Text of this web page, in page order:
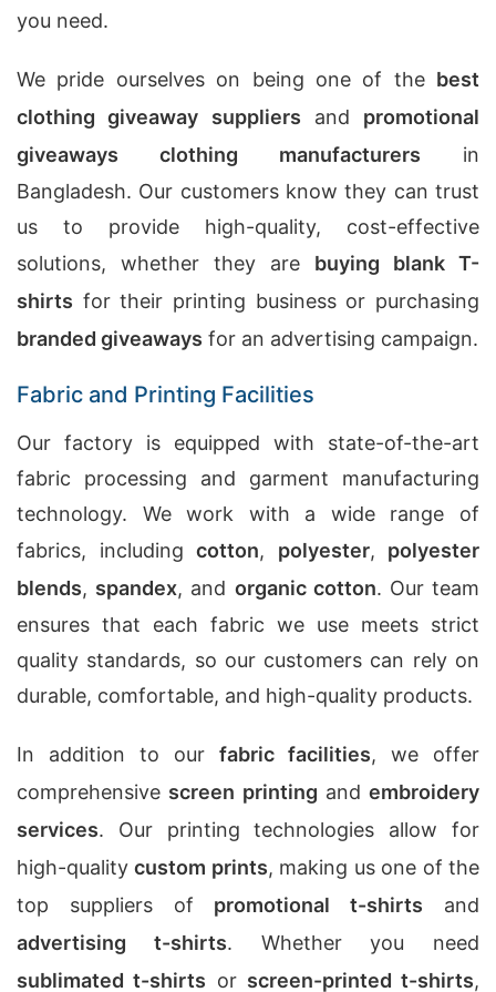
you need.
We pride ourselves on being one of the best
clothing giveaway suppliers and promotional
giveaways clothing manufacturers in
Bangladesh. Our customers know they can trust
us to provide high-quality, cost-effective
solutions, whether they are buying blank T-
shirts for their printing business or purchasing
branded giveaways for an advertising campaign.
Fabric and Printing Facilities
Our factory is equipped with state-of-the-art
fabric processing and garment manufacturing
technology. We work with a wide range of
fabrics, including cotton, polyester, polyester
blends, spandex, and organic cotton. Our team
ensures that each fabric we use meets strict
quality standards, so our customers can rely on
durable, comfortable, and high-quality products.
In addition to our fabric facilities, we offer
comprehensive screen printing and embroidery
services. Our printing technologies allow for
high-qualitycustom prints, making us one of the
top suppliers of promotional t-shirts and
advertising t-shirts. Whether you need
sublimated t-shirts or screen-printed t-shirts,